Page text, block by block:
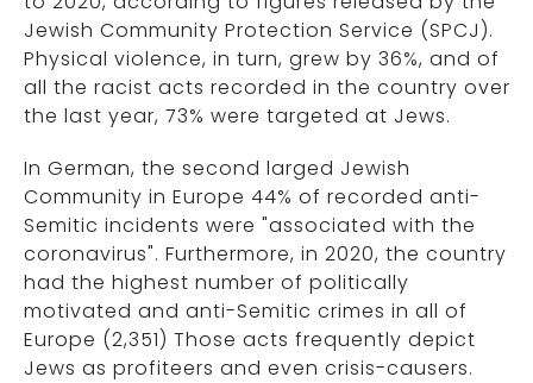
Jewish Community Protection Service (SPCJ).
Physical violence, in turn, grew by 36%, and of
all the racist acts recorded in the country over
the last year, 73% were targeted at Jews.
In German, the second larged Jewish
Community in Europe 44% of recorded anti-
Semitic incidents were "associated with the
coronavirus". Furthermore, in 2020, the country
had the highest number of politically
motivated and anti-Semitic crimes in all of
Europe (2,351) Those acts frequently depict
Jews as profiteers and even crisis-causers.